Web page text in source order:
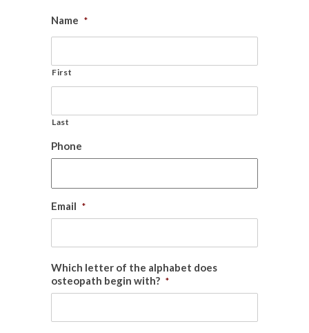
Name *
First
Last
Phone
Email *
Which letter of the alphabet does
osteopath begin with? *